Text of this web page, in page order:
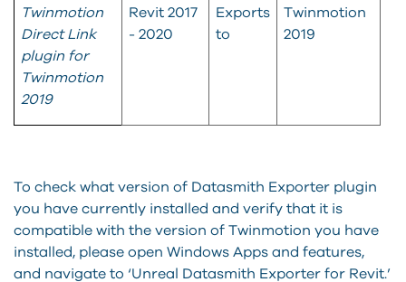
Twinmotion
Direct Link
plugin for
Twinmotion
2019
Revit 2017
- 2020
Exports
to
Twinmotion
2019
To check what version of Datasmith Exporter plugin
you have currently installed and verify that it is
compatible with the version of Twinmotion you have
installed, please open Windows Apps and features,
and navigate to ‘Unreal Datasmith Exporter for Revit.’